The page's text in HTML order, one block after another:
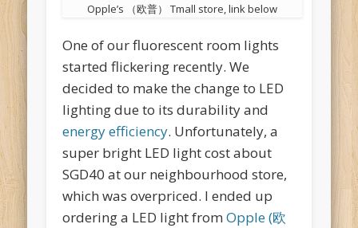
Opple’s （欧普） Tmall store, link below
One of our fluorescent room lights
started flickering recently. We
decided to make the change to LED
lighting due to its durability and
energy efficiency. Unfortunately, a
super bright LED light cost about
SGD40 at our neighbourhood store,
which was overpriced. I ended up
ordering a LED light fromOpple (欧